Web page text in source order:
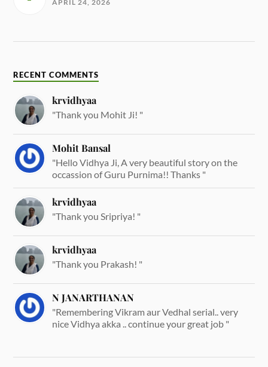
APRIL 24, 2026
RECENT COMMENTS
krvidhyaa
"Thank you Mohit Ji! "
Mohit Bansal
"Hello Vidhya Ji, A very beautiful story on the
occassion of Guru Purnima!! Thanks "
krvidhyaa
"Thank you Sripriya! "
krvidhyaa
"Thank you Prakash! "
N JANARTHANAN
"Remembering Vikram aur Vedhal serial.. very
nice Vidhya akka .. continue your great job "